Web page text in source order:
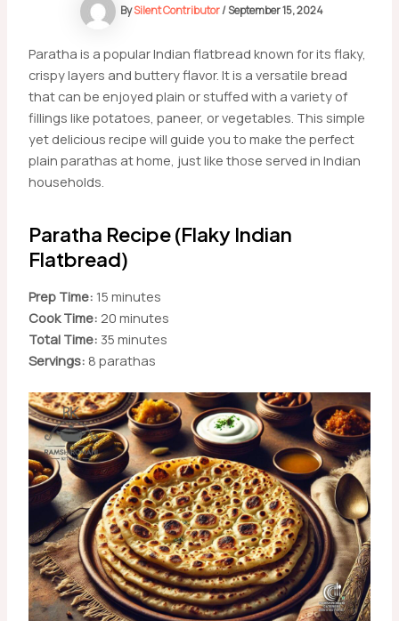
BySilent Contributor/September 15, 2024
Paratha is a popular Indian flatbread known for its flaky,
crispy layers and buttery flavor. It is a versatile bread
that can be enjoyed plain or stuffed with a variety of
fillings like potatoes, paneer, or vegetables. This simple
yet delicious recipe will guide you to make the perfect
plain parathas at home, just like those served in Indian
households.
Paratha Recipe (Flaky Indian
Flatbread)
Prep Time: 15 minutes
Cook Time: 20 minutes
Total Time: 35 minutes
Servings: 8 parathas